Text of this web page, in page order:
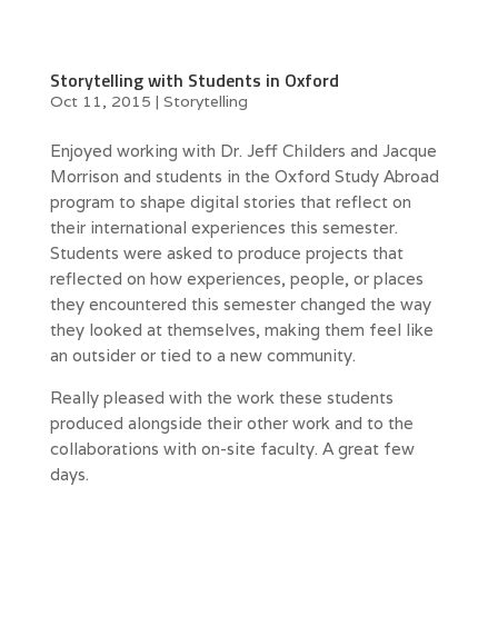
Storytelling with Students in Oxford
Oct 11, 2015 | Storytelling
Enjoyed working with Dr. Jeff Childers and Jacque
Morrison and students in the Oxford Study Abroad
program to shape digital stories that reflect on
their international experiences this semester.
Students were asked to produce projects that
reflected on how experiences, people, or places
they encountered this semester changed the way
they looked at themselves, making them feel like
an outsider or tied to a new community.
Really pleased with the work these students
produced alongside their other work and to the
collaborations with on-site faculty. A great few
days.